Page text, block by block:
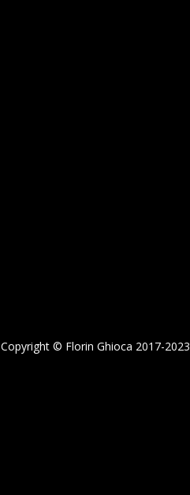
Copyright © Florin Ghioca 2017-2023